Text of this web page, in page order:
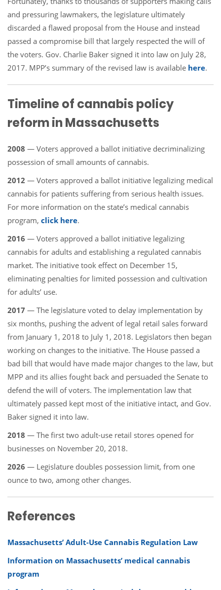
and pressuring lawmakers, the legislature ultimately
discarded a flawed proposal from the House and instead
passed a compromise bill that largely respected the will of
the voters. Gov. Charlie Baker signed it into law on July 28,
2017. MPP’s summary of the revised law is available here.
Timeline of cannabis policy
reform in Massachusetts
2008 — Voters approved a ballot initiative decriminalizing
possession of small amounts of cannabis.
2012 — Voters approved a ballot initiative legalizing medical
cannabis for patients suffering from serious health issues.
For more information on the state’s medical cannabis
program, click here.
2016 — Voters approved a ballot initiative legalizing
cannabis for adults and establishing a regulated cannabis
market. The initiative took effect on December 15,
eliminating penalties for limited possession and cultivation
for adults’ use.
2017 — The legislature voted to delay implementation by
six months, pushing the advent of legal retail sales forward
from January 1, 2018 to July 1, 2018. Legislators then began
working on changes to the initiative. The House passed a
bad bill that would have made major changes to the law, but
MPP and its allies fought back and persuaded the Senate to
defend the will of voters. The implementation law that
ultimately passed kept most of the initiative intact, and Gov.
Baker signed it into law.
2018 — The first two adult-use retail stores opened for
businesses on November 20, 2018.
2026 — Legislature doubles possession limit, from one
ounce to two, among other changes.
References
Massachusetts’ Adult-Use Cannabis Regulation Law
Information on Massachusetts’ medical cannabis
program